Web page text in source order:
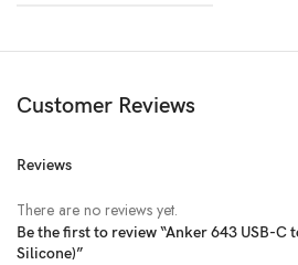
Customer Reviews
Reviews
There are no reviews yet.
Be the first to review “Anker 643 USB-C
Silicone)”